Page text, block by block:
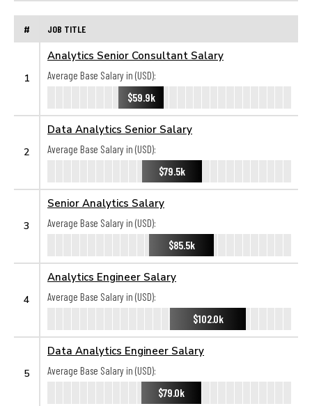
# JOB TITLE
1
Analytics Senior Consultant Salary
Average Base Salary in (USD):
$59.9k
2
Data Analytics Senior Salary
Average Base Salary in (USD):
$79.5k
3
Senior Analytics Salary
Average Base Salary in (USD):
$85.5k
4
Analytics Engineer Salary
Average Base Salary in (USD):
$102.0k
5
Data Analytics Engineer Salary
Average Base Salary in (USD):
$79.0k